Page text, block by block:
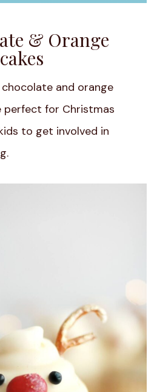
& Orange
and orange
perfect for Christmas
to get involved in